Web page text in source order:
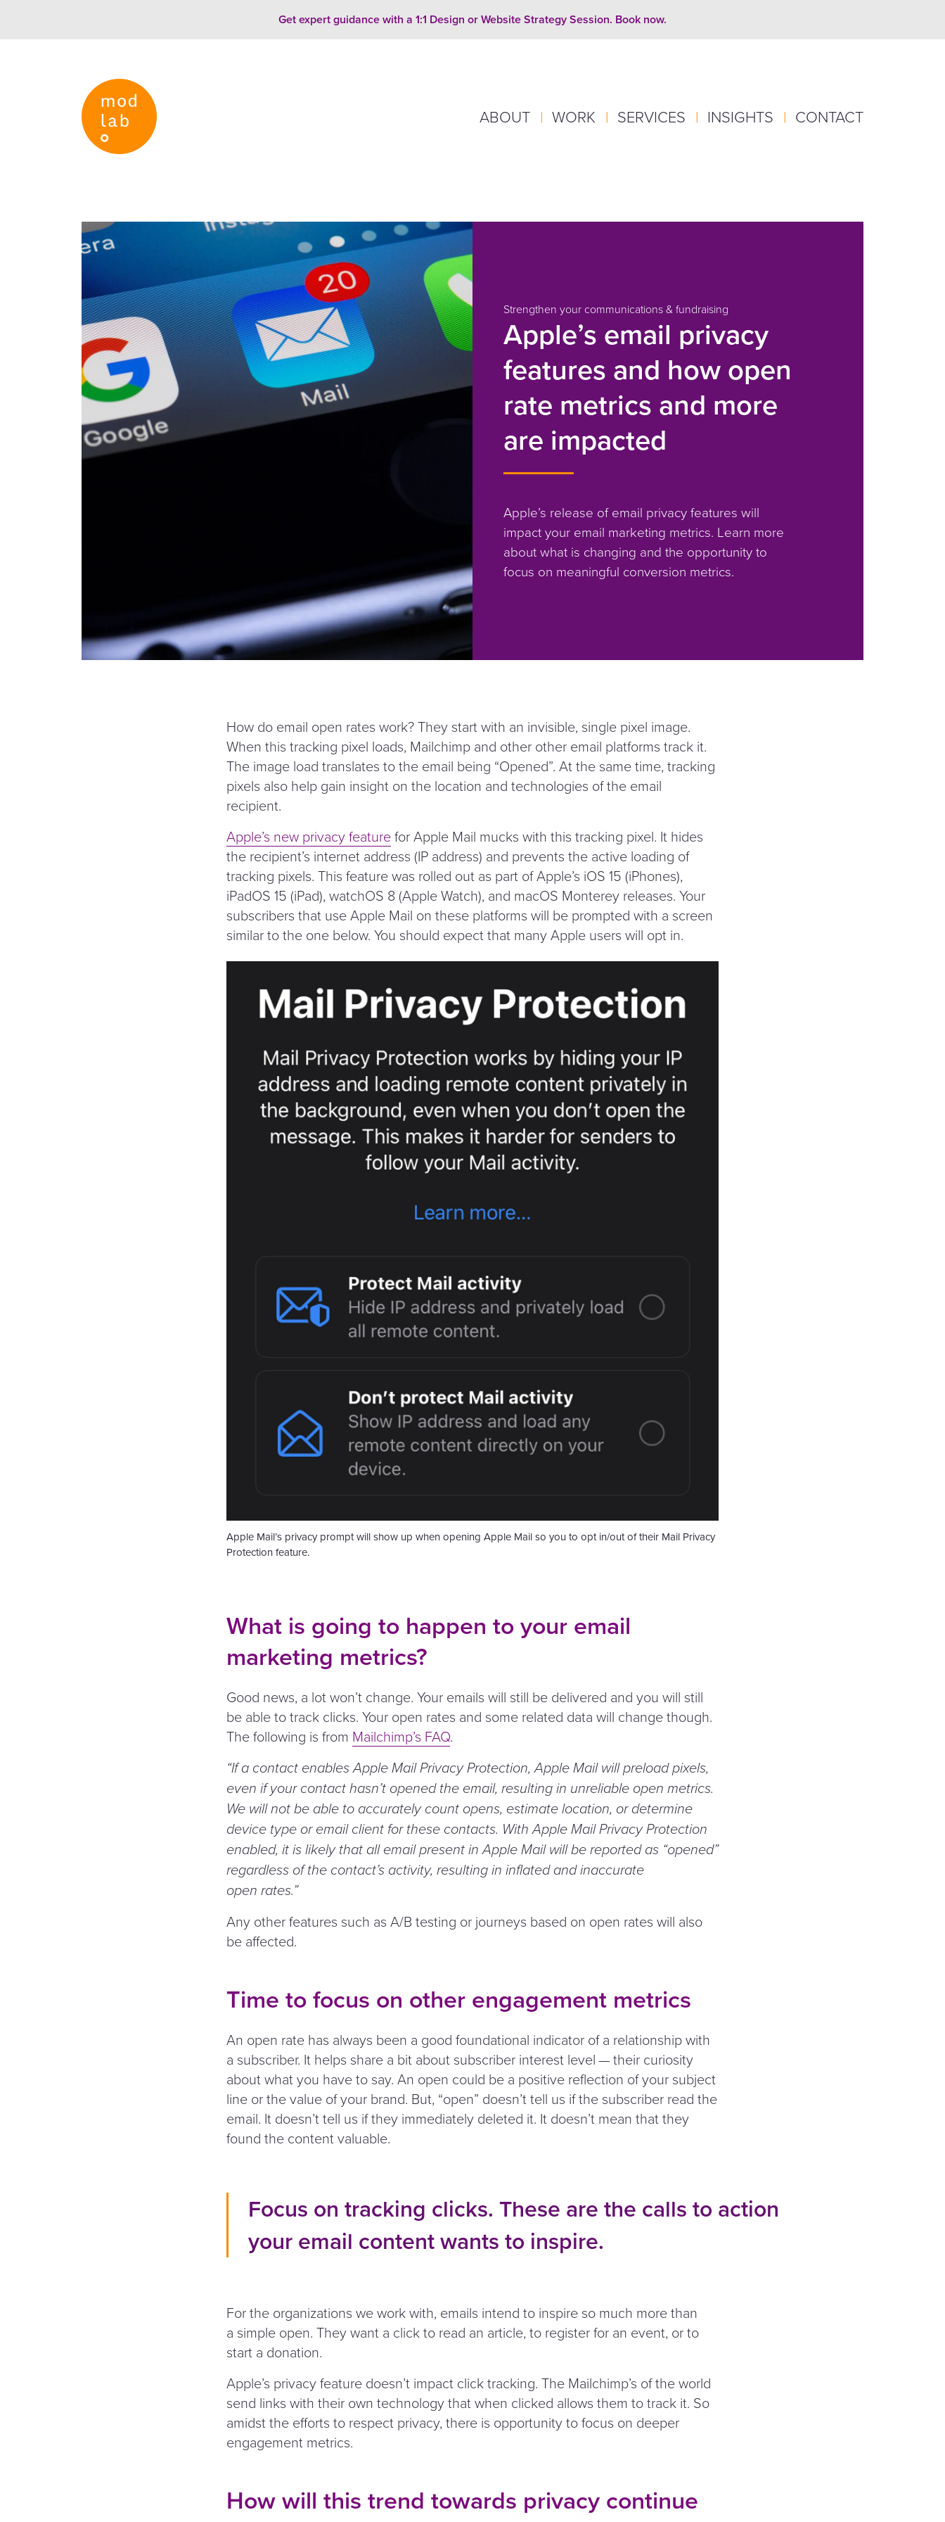
Get expert guidance with a 1:1 Design or Website Strategy Session. Book now.
ABOUT | WORK | SERVICES | INSIGHTS | CONTACT
Strengthen your communications & fundraising
Apple’s email privacy
features and how open
rate metrics and more
are impacted
Apple’s release of email privacy features will
impact your email marketing metrics. Learn more
about what is changing and the opportunity to
focus on meaningful conversion metrics.
How do email open rates work? They start with an invisible, single pixel image.
When this tracking pixel loads, Mailchimp and other other email platforms track it.
The image load translates to the email being “Opened”. At the same time, tracking
pixels also help gain insight on the location and technologies of the email
recipient.
Apple’s new privacy featurefor Apple Mail mucks with this tracking pixel. It hides
the recipient’s internet address (IP address) and prevents the active loading of
tracking pixels. This feature was rolled out as part of Apple’s iOS 15 (iPhones),
iPadOS 15 (iPad), watchOS 8 (Apple Watch), and macOS Monterey releases. Your
subscribers that use Apple Mail on these platforms will be prompted with a screen
similar to the one below. You should expect that many Apple users will opt in.
Apple Mail’s privacy prompt will show up when opening Apple Mail so you to opt in/​out of their Mail Privacy
Protection feature.
What is going to happen to your email
marketing metrics?
Good news, a lot won’t change. Your emails will still be delivered and you will still
be able to track clicks. Your open rates and some related data will change though.
The following is from Mailchimp’s FAQ.
“If a contact enables Apple Mail Privacy Protection, Apple Mail will preload pixels,
even if your contact hasn’t opened the email, resulting in unreliable open metrics.
We will not be able to accurately count opens, estimate location, or determine
device type or email client for these contacts. With Apple Mail Privacy Protection
enabled, it is likely that all email present in Apple Mail will be reported as “opened”
regardless of the contact’s activity, resulting in inflated and inaccurate
open rates.”
Any other features such as A/B testing or journeys based on open rates will also
be affected.
Time to focus on other engagement metrics
An open rate has always been a good foundational indicator of a relationship with
a subscriber. It helps share a bit about subscriber interest level — their curiosity
about what you have to say. An open could be a positive reflection of your subject
line or the value of your brand. But, “open” doesn’t tell us if the subscriber read the
email. It doesn’t tell us if they immediately deleted it. It doesn’t mean that they
found the content valuable.
Focus on tracking clicks. These are the calls to action
your email content wants to inspire.
For the organizations we work with, emails intend to inspire so much more than
a simple open. They want a click to read an article, to register for an event, or to
start a donation.
Apple’s privacy feature doesn’t impact click tracking. The Mailchimp’s of the world
send links with their own technology that when clicked allows them to track it. So
amidst the efforts to respect privacy, there is opportunity to focus on deeper
engagement metrics.
How will this trend towards privacy continue